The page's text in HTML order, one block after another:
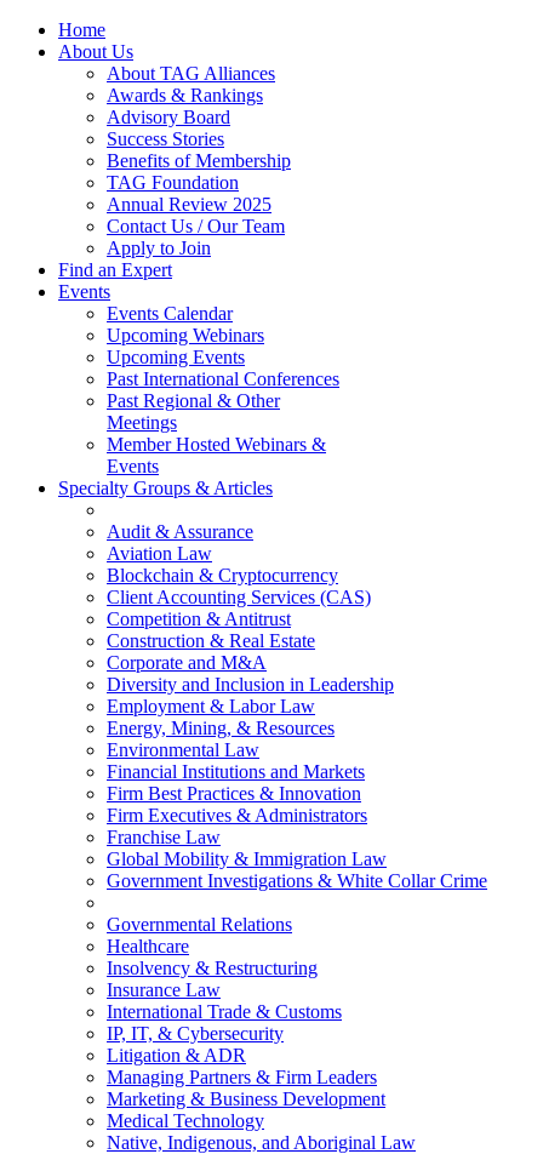
Home
About Us
About TAG Alliances
Awards & Rankings
Advisory Board
Success Stories
Benefits of Membership
TAG Foundation
Annual Review 2025
Contact Us / Our Team
Apply to Join
Find an Expert
Events
Events Calendar
Upcoming Webinars
Upcoming Events
Past International Conferences
Past Regional & Other
Meetings
Member Hosted Webinars &
Events
Specialty Groups & Articles
Audit & Assurance
Aviation Law
Blockchain & Cryptocurrency
Client Accounting Services (CAS)
Competition & Antitrust
Construction & Real Estate
Corporate and M&A
Diversity and Inclusion in Leadership
Employment & Labor Law
Energy, Mining, & Resources
Environmental Law
Financial Institutions and Markets
Firm Best Practices & Innovation
Firm Executives & Administrators
Franchise Law
Global Mobility & Immigration Law
Government Investigations & White Collar Crime
Governmental Relations
Healthcare
Insolvency & Restructuring
Insurance Law
International Trade & Customs
IP, IT, & Cybersecurity
Litigation & ADR
Managing Partners & Firm Leaders
Marketing & Business Development
Medical Technology
Native, Indigenous, and Aboriginal Law